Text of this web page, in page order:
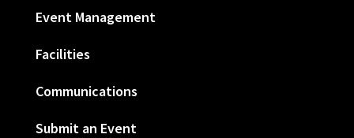
Event Management
Facilities
Communications
Submit an Event